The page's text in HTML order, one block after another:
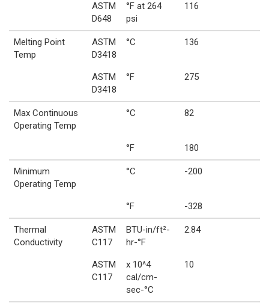
ASTM
D648
°F at 264
psi
116
Melting Point
Temp
ASTM
D3418
°C 136
ASTM
D3418
°F 275
Max Continuous
Operating Temp
°C 82
°F 180
Minimum
Operating Temp
°C -200
°F -328
Thermal
Conductivity
ASTM
C117
BTU-in/ft²-
hr-°F
2.84
ASTM
C117
x 10^4
cal/cm-
sec-°C
10